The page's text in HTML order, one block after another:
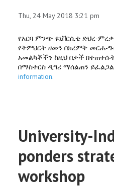
Thu, 24 May 2018 3:21 pm
የአርባ ምንጭ ዩኒቨርሲቲ ድህረ-
የትምህርት ዘመን በክረምት መርሐ-
አመልካቾችን ከዚህ በታች
በማስተርስ ዲግሪ ማሰልጠን
information.
University-
ponders
workshop